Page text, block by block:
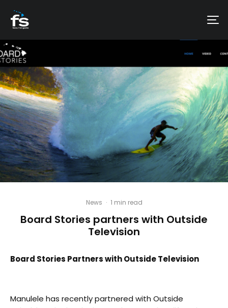
News · 1 min read
Board Stories partners with Outside
Television
Board Stories Partners with Outside Television
Manulele has recently partnered with Outside